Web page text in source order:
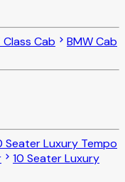
Cab
BMW Cab
Seater Luxury Tempo
10 Seater Luxury